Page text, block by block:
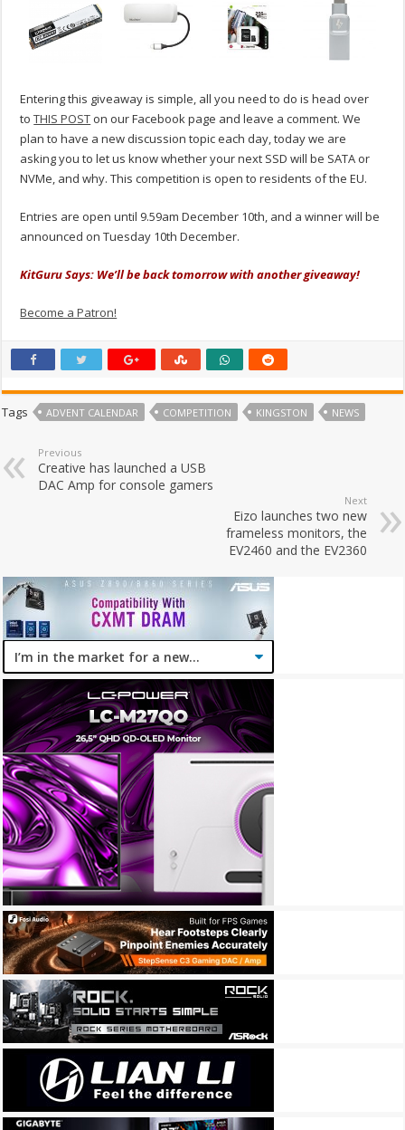
Entering this giveaway is simple, all you need to do is head over
toTHIS POST on our Facebook page and leave a comment. We
plan to have a new discussion topic each day, today we are
asking you to let us know whether your next SSD will be SATA or
NVMe, and why. This competition is open to residents of the EU.
Entries are open until 9.59am December 10th, and a winner will be
announced on Tuesday 10th December.
KitGuru Says: We’ll be back tomorrow with another giveaway!
Become a Patron!
Tags ADVENT CALENDAR COMPETITION KINGSTON NEWS
Previous
Creative has launched a USB
DAC Amp for console gamers
Next
Eizo launches two new
frameless monitors, the
EV2460 and the EV2360